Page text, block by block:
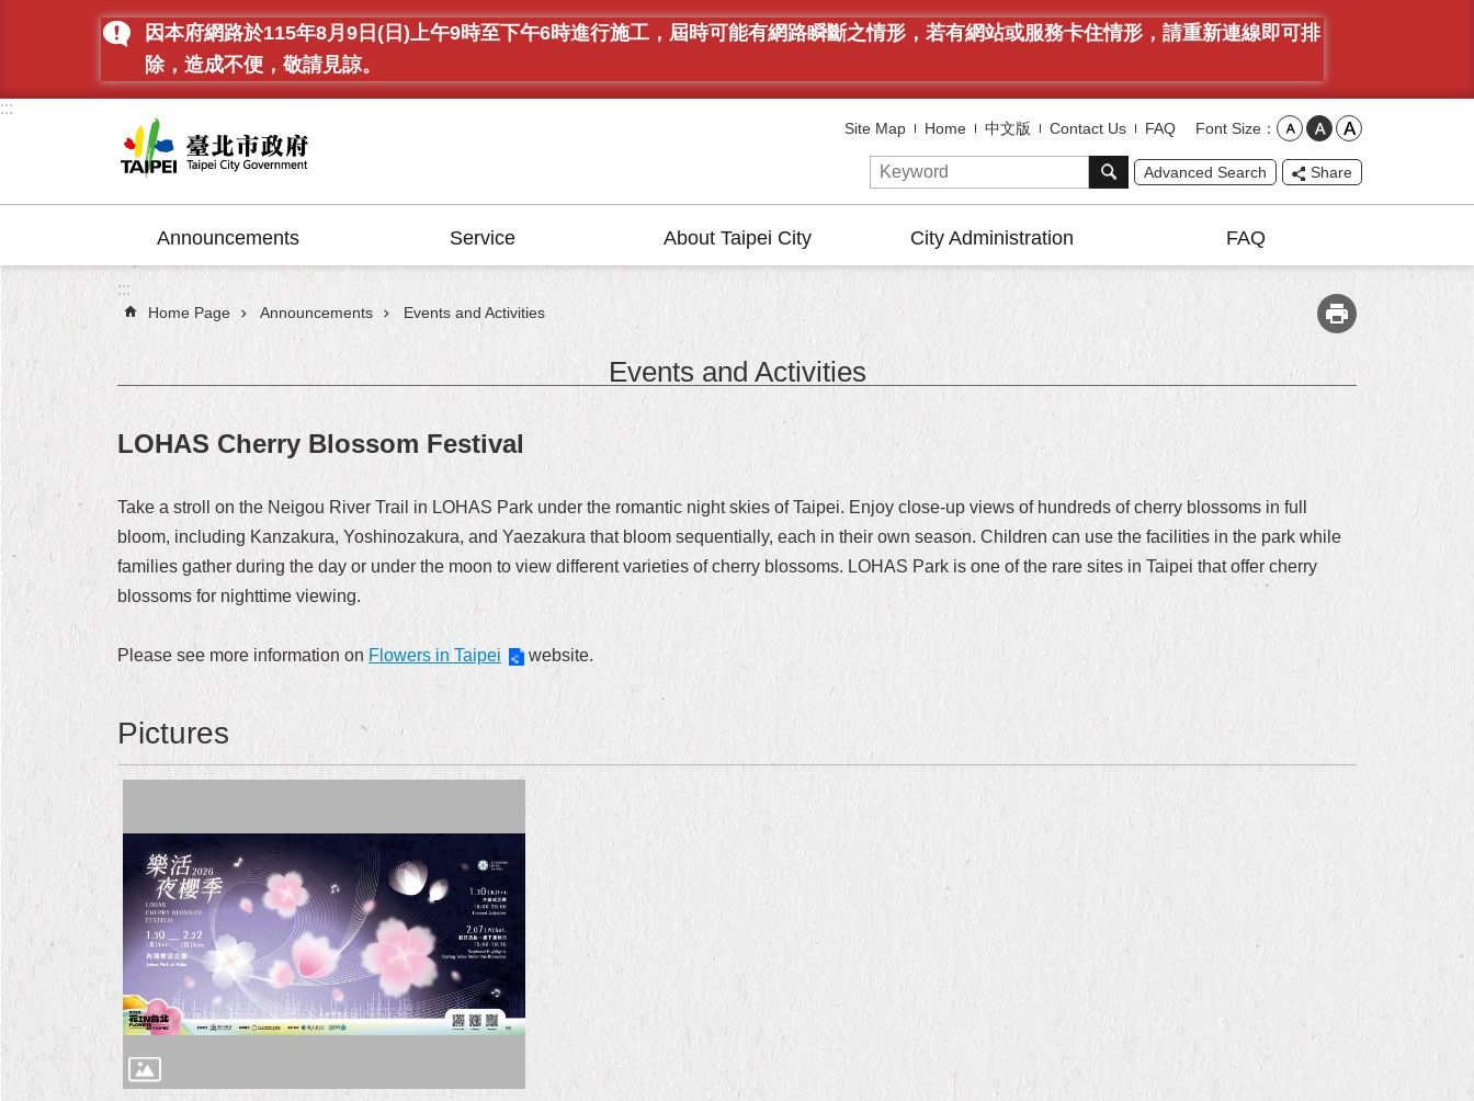
Jump to the content zone at the center
因本府網路於115年8月9日(日)上午9時至下午6時進行施工，屆時可能有網路瞬斷之情形，若有網站或服務卡住情形，請重新連線即可排
除，造成不便，敬請見諒。
:::
Site Map Home 中文版 Contact Us FAQ Font Size
Advanced Search Share
Announcements Service About Taipei City City Administration FAQ
:::
Home Page Announcements Events and Activities
Events and Activities
LOHAS Cherry Blossom Festival
Take a stroll on the Neigou River Trail in LOHAS Park under the romantic night skies of Taipei. Enjoy close-up views of hundreds of cherry blossoms in full
bloom, including Kanzakura, Yoshinozakura, and Yaezakura that bloom sequentially, each in their own season. Children can use the facilities in the park while
families gather during the day or under the moon to view different varieties of cherry blossoms. LOHAS Park is one of the rare sites in Taipei that offer cherry
blossoms for nighttime viewing.
Please see more information on Flowers in Taipei website.
Pictures